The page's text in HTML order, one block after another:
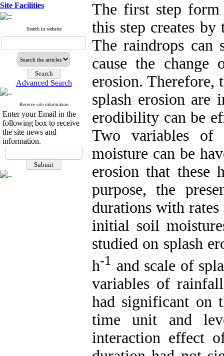
Site Facilities
Search in website
Advanced Search
Receive site information
Enter your Email in the
following box to receive
the site news and
information.
The first step
this step creates
The raindrops can
cause the change
erosion. Therefore,
splash erosion
erodibility can be
Two variables
moisture can be
erosion that these
purpose, the
durations with
initial soil
studied on splash
h-1 and scale of
variables of
had significant on
time unit and
interaction effect